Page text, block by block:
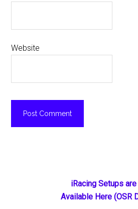
Website
Sidebar
iRacing Setups
Available Here (OSR